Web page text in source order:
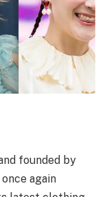
founded by
again